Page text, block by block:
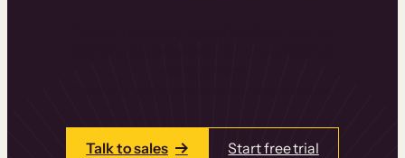
Talk to sales Start free trial